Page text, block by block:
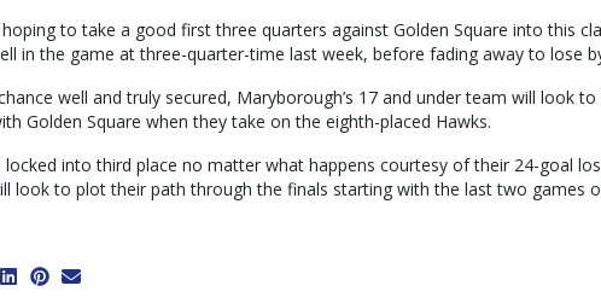
to take a good first three quarters against Golden Square into this
in the game at three-quarter-time last week, before fading away to lose
well and truly secured, Maryborough’s 17 and under team will look
Golden Square when they take on the eighth-placed Hawks.
locked into third place no matter what happens courtesy of their 24-goal
look to plot their path through the finals starting with the last two games